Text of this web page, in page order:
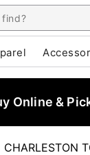
Online &
CHARLESTON